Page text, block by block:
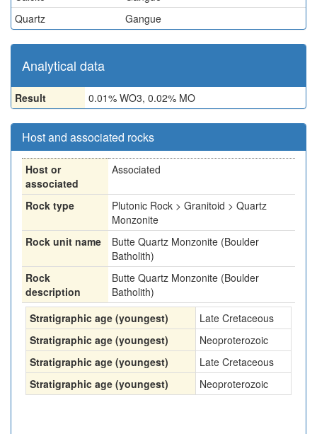
Quartz
Gangue
Analytical data
Result 0.01% WO3, 0.02% MO
Host and associated rocks
Host or
associated
Associated
Rock type
Plutonic Rock > Granitoid > Quartz
Monzonite
Rock unit name
Butte Quartz Monzonite (Boulder
Batholith)
Rock
description
Butte Quartz Monzonite (Boulder
Batholith)
Stratigraphic age (youngest)
Late Cretaceous
Stratigraphic age (youngest)
Neoproterozoic
Stratigraphic age (youngest)
Late Cretaceous
Stratigraphic age (youngest)
Neoproterozoic